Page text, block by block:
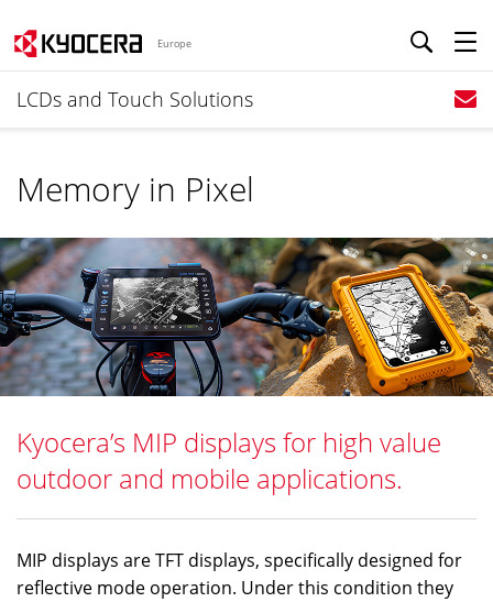
Europe
LCDs and Touch Solutions
Memory in Pixel
Kyocera’s MIP displays for high value
outdoor and mobile applications.
MIP displays are TFT displays, specifically designed for
reflective mode operation. Under this condition they